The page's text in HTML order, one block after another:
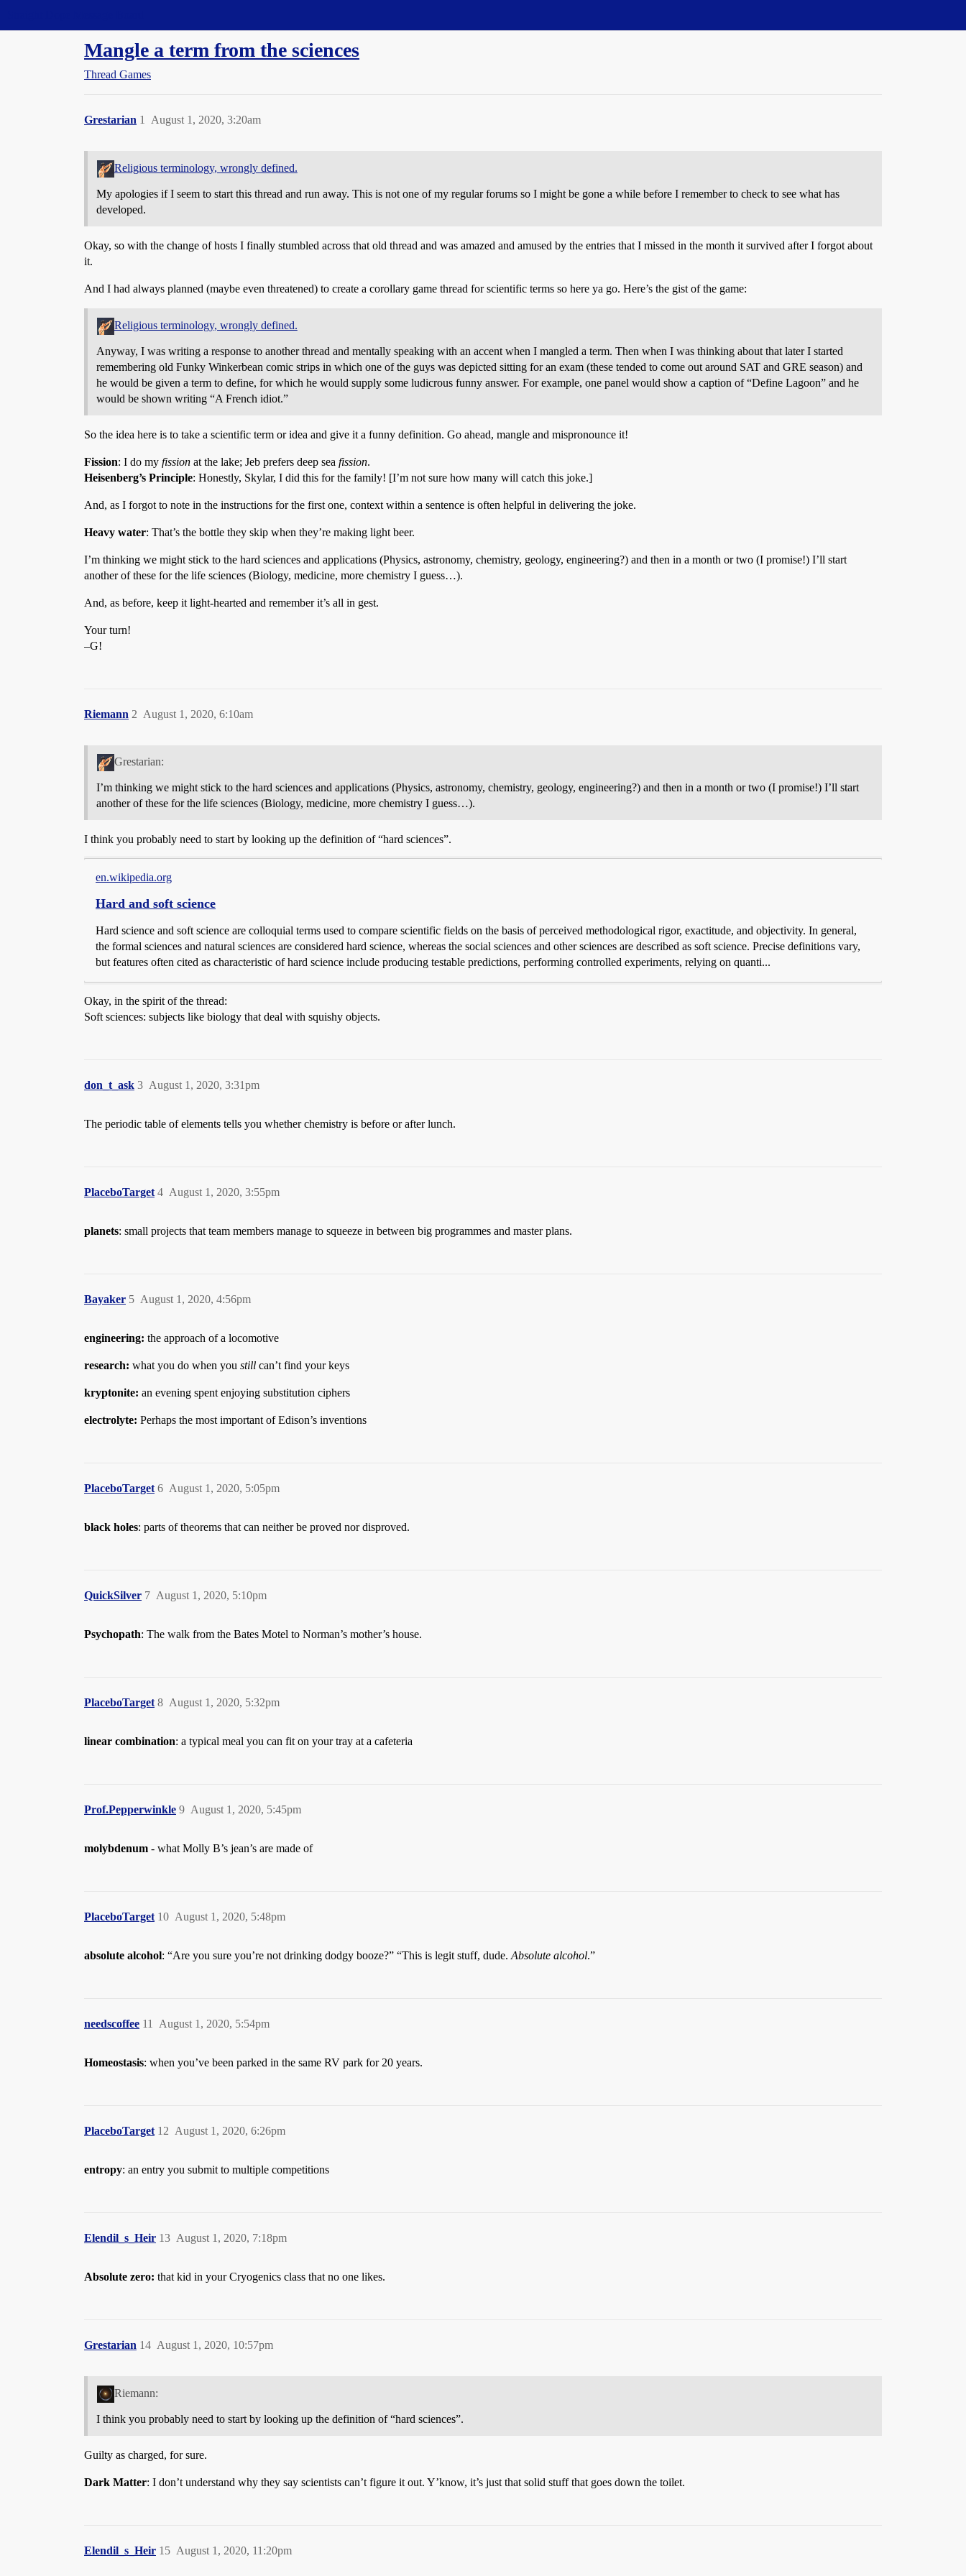
Mangle a term from the sciences
Thread Games
Grestarian August 1, 2020, 3:20am
1
Religious terminology, wrongly defined.
My apologies if I seem to start this thread and run away. This is not one of my regular forums so I might be gone a while before I remember to check to see what has
developed.
Okay, so with the change of hosts I finally stumbled across that old thread and was amazed and amused by the entries that I missed in the month it survived after I forgot about
it.
And I had always planned (maybe even threatened) to create a corollary game thread for scientific terms so here ya go. Here’s the gist of the game:
Religious terminology, wrongly defined.
Anyway, I was writing a response to another thread and mentally speaking with an accent when I mangled a term. Then when I was thinking about that later I started
remembering old Funky Winkerbean comic strips in which one of the guys was depicted sitting for an exam (these tended to come out around SAT and GRE season) and
he would be given a term to define, for which he would supply some ludicrous funny answer. For example, one panel would show a caption of “Define Lagoon” and he
would be shown writing “A French idiot.”
So the idea here is to take a scientific term or idea and give it a funny definition. Go ahead, mangle and mispronounce it!
Fission: I do my fission at the lake; Jeb prefers deep sea fission.
Heisenberg’s Principle: Honestly, Skylar, I did this for the family! [I’m not sure how many will catch this joke.]
And, as I forgot to note in the instructions for the first one, context within a sentence is often helpful in delivering the joke.
Heavy water: That’s the bottle they skip when they’re making light beer.
I’m thinking we might stick to the hard sciences and applications (Physics, astronomy, chemistry, geology, engineering?) and then in a month or two (I promise!) I’ll start
another of these for the life sciences (Biology, medicine, more chemistry I guess…).
And, as before, keep it light-hearted and remember it’s all in gest.
Your turn!
–G!
Riemann August 1, 2020, 6:10am
2
Grestarian:
I’m thinking we might stick to the hard sciences and applications (Physics, astronomy, chemistry, geology, engineering?) and then in a month or two (I promise!) I’ll start
another of these for the life sciences (Biology, medicine, more chemistry I guess…).
I think you probably need to start by looking up the definition of “hard sciences”.
en.wikipedia.org
Hard and soft science
Hard science and soft science are colloquial terms used to compare scientific fields on the basis of perceived methodological rigor, exactitude, and objectivity. In general,
the formal sciences and natural sciences are considered hard science, whereas the social sciences and other sciences are described as soft science. Precise definitions vary,
but features often cited as characteristic of hard science include producing testable predictions, performing controlled experiments, relying on quanti...
Okay, in the spirit of the thread:
Soft sciences: subjects like biology that deal with squishy objects.
don_t_ask August 1, 2020, 3:31pm
3
The periodic table of elements tells you whether chemistry is before or after lunch.
PlaceboTarget August 1, 2020, 3:55pm
4
planets: small projects that team members manage to squeeze in between big programmes and master plans.
Bayaker August 1, 2020, 4:56pm
5
engineering: the approach of a locomotive
research: what you do when you still can’t find your keys
kryptonite: an evening spent enjoying substitution ciphers
electrolyte: Perhaps the most important of Edison’s inventions
PlaceboTarget August 1, 2020, 5:05pm
6
black holes: parts of theorems that can neither be proved nor disproved.
QuickSilver August 1, 2020, 5:10pm
7
Psychopath: The walk from the Bates Motel to Norman’s mother’s house.
PlaceboTarget August 1, 2020, 5:32pm
8
linear combination: a typical meal you can fit on your tray at a cafeteria
Prof.Pepperwinkle August 1, 2020, 5:45pm
9
molybdenum - what Molly B’s jean’s are made of
PlaceboTarget August 1, 2020, 5:48pm
10
absolute alcohol: “Are you sure you’re not drinking dodgy booze?” “This is legit stuff, dude. Absolute alcohol.”
needscoffee August 1, 2020, 5:54pm
11
Homeostasis: when you’ve been parked in the same RV park for 20 years.
PlaceboTarget August 1, 2020, 6:26pm
12
entropy: an entry you submit to multiple competitions
Elendil_s_Heir August 1, 2020, 7:18pm
13
Absolute zero: that kid in your Cryogenics class that no one likes.
Grestarian August 1, 2020, 10:57pm
14
Riemann:
I think you probably need to start by looking up the definition of “hard sciences”.
Guilty as charged, for sure.
Dark Matter: I don’t understand why they say scientists can’t figure it out. Y’know, it’s just that solid stuff that goes down the toilet.
Elendil_s_Heir August 1, 2020, 11:20pm
15